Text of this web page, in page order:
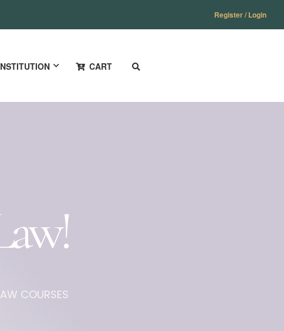
Register / Login
CART
COURSES